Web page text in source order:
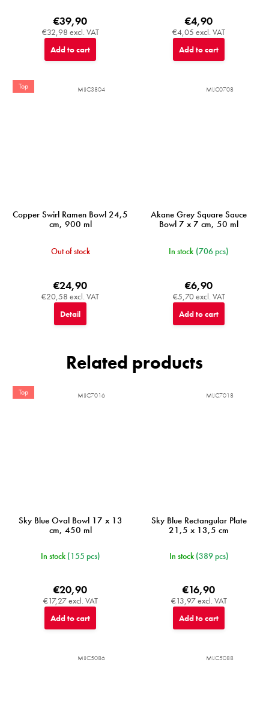
€32,98 excl. VAT
€39,90
Add to cart
€4,05 excl. VAT
€4,90
Add to cart
Top
Copper Swirl Ramen Bowl 24,5
cm, 900 ml
Out of stock
€20,58 excl. VAT
€24,90
Detail
MIJC3804
Akane Grey Square Sauce
Bowl 7 x 7 cm, 50 ml
In stock (706 pcs)
€5,70 excl. VAT
€6,90
Add to cart
MIJC0708
Related products
Top
Sky Blue Oval Bowl 17 x 13
cm, 450 ml
In stock (155 pcs)
€17,27 excl. VAT
€20,90
Add to cart
MIJC7016
Sky Blue Rectangular Plate
21,5 x 13,5 cm
In stock (389 pcs)
€13,97 excl. VAT
€16,90
Add to cart
MIJC7018
MIJC5086 MIJC5088